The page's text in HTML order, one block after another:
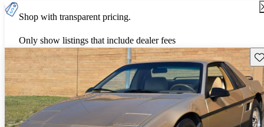
Shop with transparent pricing.
Only show listings that include dealer fees